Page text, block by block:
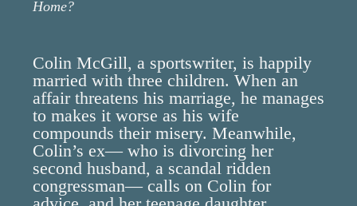
Home?
Colin McGill, a sportswriter, is happily
married with three children. When an
affair threatens his marriage, he manages
to makes it worse as his wife
compounds their misery. Meanwhile,
Colin’s ex— who is divorcing her
second husband, a scandal ridden
congressman— calls on Colin for